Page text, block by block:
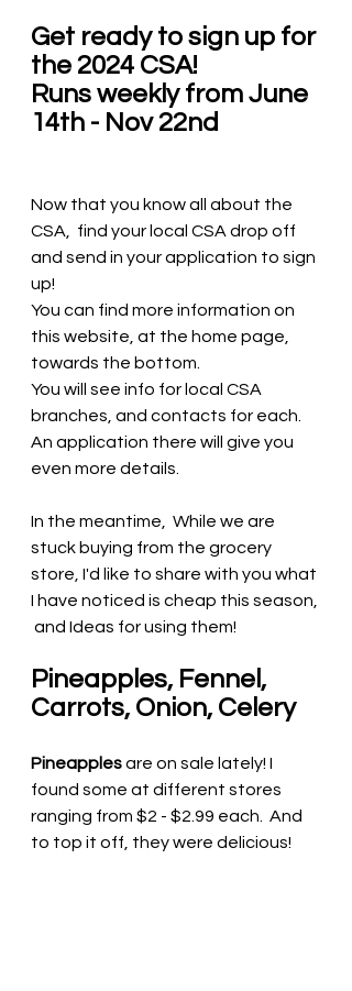
Get ready to sign up for
the 2024 CSA!
Runs weekly from June
14th - Nov 22nd
Now that you know all about the
CSA,  find your local CSA drop off
and send in your application to sign
up!
You can find more information on
this website, at the home page,
towards the bottom.
You will see info for local CSA
branches, and contacts for each.
An application there will give you
even more details.
In the meantime,  While we are
stuck buying from the grocery
store, I'd like to share with you what
I have noticed is cheap this season,
and Ideas for using them!
Pineapples, Fennel,
Carrots, Onion, Celery
Pineapples are on sale lately! I
found some at different stores
ranging from $2 - $2.99 each.  And
to top it off, they were delicious!